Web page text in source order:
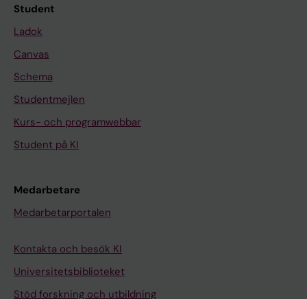
Student
Ladok
Canvas
Schema
Studentmejlen
Kurs- och programwebbar
Student på KI
Medarbetare
Medarbetarportalen
Kontakta och besök KI
Universitetsbiblioteket
Stöd forskning och utbildning